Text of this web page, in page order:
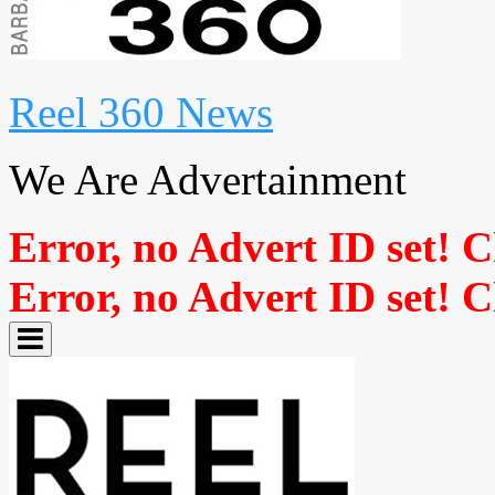
Reel 360 News
We Are Advertainment
Error, no Advert ID set!
Error, no Advert ID set!